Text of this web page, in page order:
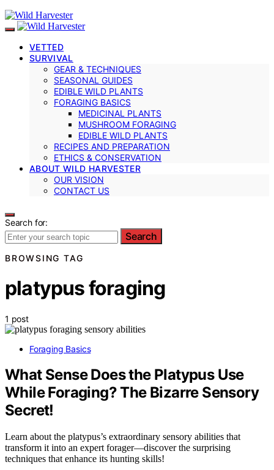
VETTED
SURVIVAL
GEAR & TECHNIQUES
SEASONAL GUIDES
EDIBLE WILD PLANTS
FORAGING BASICS
MEDICINAL PLANTS
MUSHROOM FORAGING
EDIBLE WILD PLANTS
RECIPES AND PREPARATION
ETHICS & CONSERVATION
ABOUT WILD HARVESTER
OUR VISION
CONTACT US
Search for:
Search
BROWSING TAG
platypus foraging
1 post
Foraging Basics
What Sense Does the Platypus Use
While Foraging? The Bizarre Sensory
Secret!
Learn about the platypus’s extraordinary sensory abilities that
transform it into an expert forager—discover the surprising
techniques that enhance its hunting skills!